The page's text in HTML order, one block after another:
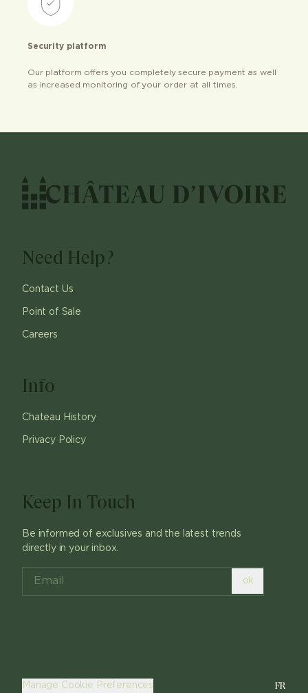
Security platform
Our platform offers you completely secure payment as well
as increased monitoring of your order at all times.
Need Help?
Contact Us
Point of Sale
Careers
Info
Chateau History
Privacy Policy
Keep In Touch
Be informed of exclusives and the latest trends
directly in your inbox.
ok
Manage Cookie Preferences FR